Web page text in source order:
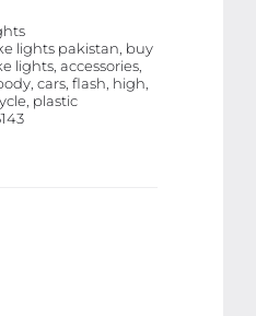
Low
&
High
Beam
lights pakistan, buy
lights, accessories,
cars, flash, high,
plastic